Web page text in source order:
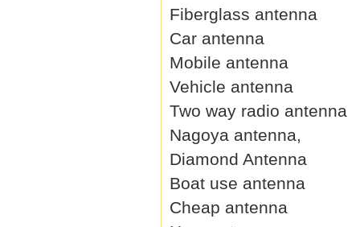
Fiberglass antenna
Car antenna
Mobile antenna
Vehicle antenna
Two way radio antenna
Nagoya antenna,
Diamond Antenna
Boat use antenna
Cheap antenna